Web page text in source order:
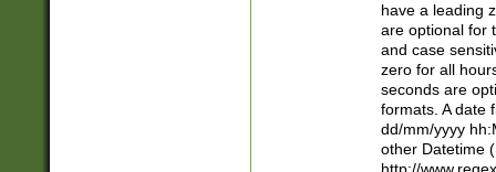
have a leading
are optional for
and case
zero for all
seconds are
formats. A date
dd/mm/yyyy
other Datetime